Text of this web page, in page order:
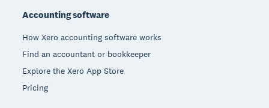
Accounting software
How Xero accounting software works
Find an accountant or bookkeeper
Explore the Xero App Store
Pricing